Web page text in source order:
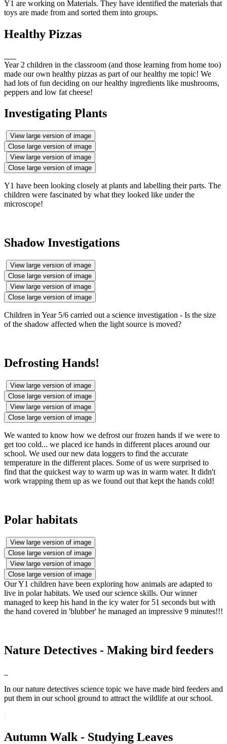
Y1 are working on Materials. They have identified the materials that
toys are made from and sorted them into groups.
Healthy Pizzas
Year 2 children in the classroom (and those learning from home too)
made our own healthy pizzas as part of our healthy me topic! We
had lots of fun deciding on our healthy ingredients like mushrooms,
peppers and low fat cheese!
Investigating Plants
View large version of image
Close large version of image
View large version of image
Close large version of image
Y1 have been looking closely at plants and labelling their parts. The
children were fascinated by what they looked like under the
microscope!
Shadow Investigations
View large version of image
Close large version of image
View large version of image
Close large version of image
Children in Year 5/6 carried out a science investigation - Is the size
of the shadow affected when the light source is moved?
Defrosting Hands!
View large version of image
Close large version of image
View large version of image
Close large version of image
We wanted to know how we defrost our frozen hands if we were to
get too cold... we placed ice hands in different places around our
school. We used our new data loggers to find the accurate
temperature in the different places. Some of us were surprised to
find that the quickest way to warm up was in warm water. It didn't
work wrapping them up as we found out that kept the hands cold!
Polar habitats
View large version of image
Close large version of image
View large version of image
Close large version of image
Our Y1 children have been exploring how animals are adapted to
live in polar habitats. We used our science skills. Our winner
managed to keep his hand in the icy water for 51 seconds but with
the hand covered in 'blubber' he managed an impressive 9 minutes!!!
Nature Detectives - Making bird feeders
In our nature detectives science topic we have made bird feeders and
put them in our school ground to attract the wildlife at our school.
Autumn Walk - Studying Leaves